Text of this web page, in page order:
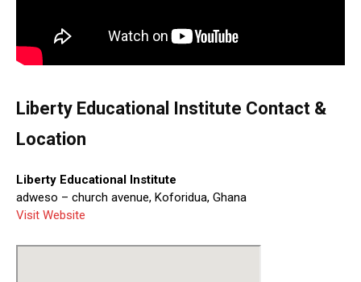
Liberty Educational Institute Contact &
Location
Liberty Educational Institute
adweso – church avenue, Koforidua, Ghana
Visit Website